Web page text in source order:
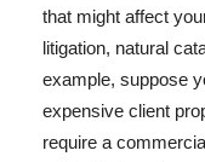
that might affect
litigation, natural
example, suppose
expensive client
require a